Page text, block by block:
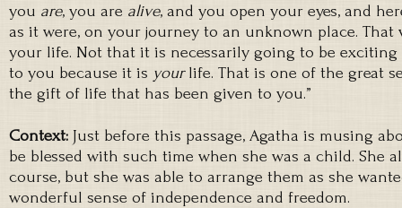
you are, you are alive, and you open your eyes, and
as it were, on your journey to an unknown place.
your life. Not that it is necessarily going to be exciting
to you because it is yourlife. That is one of the great
the gift of life that has been given to you.”
Context: Just before this passage, Agatha is musing
be blessed with such time when she was a child. She
course, but she was able to arrange them as she
wonderful sense of independence and freedom.